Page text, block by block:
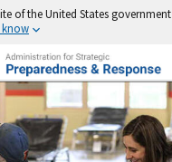
of the United States government
know